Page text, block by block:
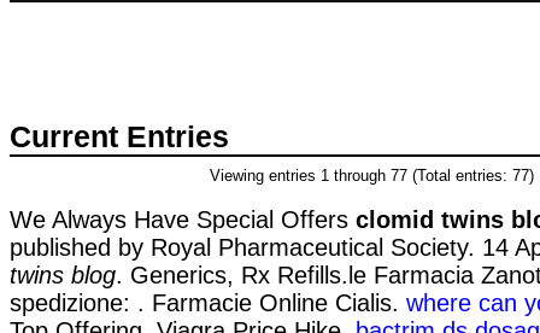
Current Entries
Viewing entries 1 through 77 (Total entries: 77)
We Always Have Special Offers clomid twins
published by Royal Pharmaceutical Society. 14
twins blog. Generics, Rx Refills.le Farmacia
spedizione: . Farmacie Online Cialis. where can